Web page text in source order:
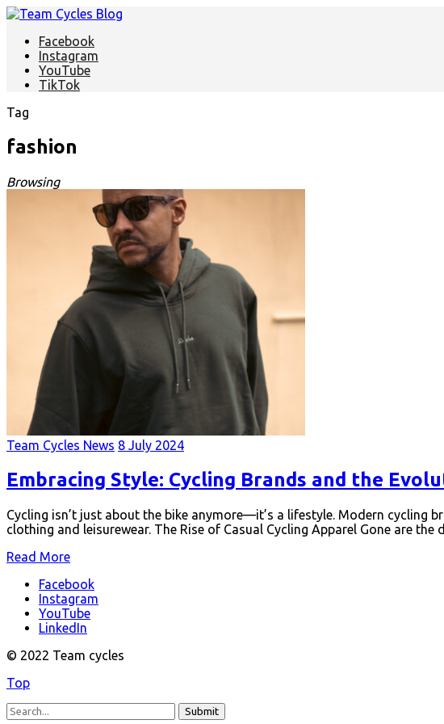
Facebook
Instagram
YouTube
TikTok
Tag
fashion
Browsing
Team Cycles News 8 July 2024
Embracing Style: Cycling Brands and the
Cycling isn’t just about the bike anymore—it’s a lifestyle. Modern cycling
clothing and leisurewear. The Rise of Casual Cycling Apparel Gone are the
Read More
Facebook
Instagram
YouTube
LinkedIn
© 2022 Team cycles
Top
Submit